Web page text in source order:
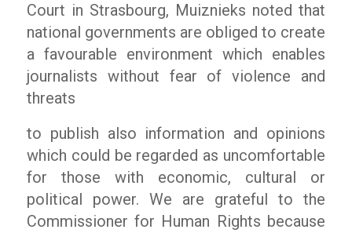
Court in Strasbourg, Muiznieks noted that
national governments are obliged to create
a favourable environment which enables
journalists without fear of violence and
threats
to publish also information and opinions
which could be regarded as uncomfortable
for those with economic, cultural or
political power. We are grateful to the
Commissioner for Human Rights because